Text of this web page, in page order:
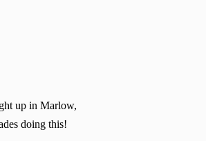
up in Marlow,
doing this!